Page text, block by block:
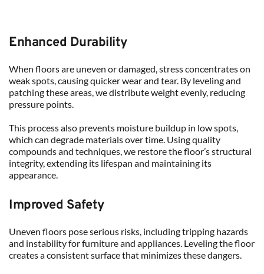
Enhanced Durability
When floors are uneven or damaged, stress concentrates on
weak spots, causing quicker wear and tear. By leveling and
patching these areas, we distribute weight evenly, reducing
pressure points.
This process also prevents moisture buildup in low spots,
which can degrade materials over time. Using quality
compounds and techniques, we restore the floor’s structural
integrity, extending its lifespan and maintaining its
appearance.
Improved Safety
Uneven floors pose serious risks, including tripping hazards
and instability for furniture and appliances. Leveling the floor
creates a consistent surface that minimizes these dangers.